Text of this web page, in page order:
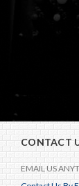
CONTACT
EMAIL US